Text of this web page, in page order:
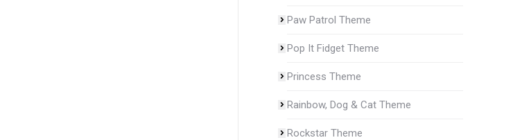
Paw Patrol Theme
Pop It Fidget Theme
Princess Theme
Rainbow, Dog & Cat Theme
Rockstar Theme